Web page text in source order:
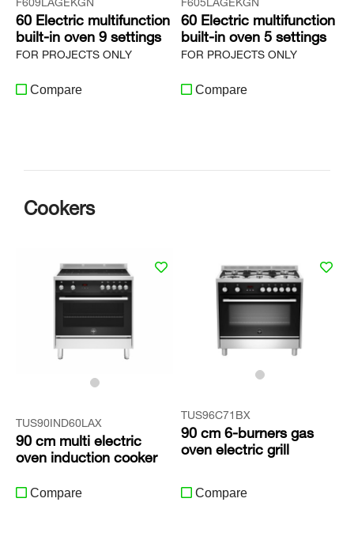
60 Electric multifunction
built-in oven 9 settings
FOR PROJECTS ONLY
Compare
60 Electric multifunction
built-in oven 5 settings
FOR PROJECTS ONLY
Compare
Cookers
TUS90IND60LAX
90 cm multi electric
oven induction cooker
Compare
TUS96C71BX
90 cm 6-burners gas
oven electric grill
Compare